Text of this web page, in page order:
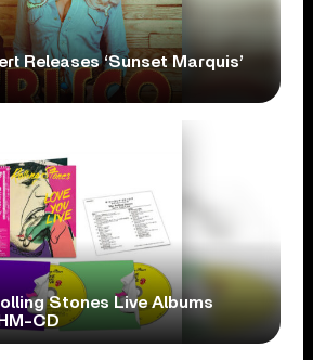
Releases ‘Sunset Marquis’
Stones Live Albums
CD